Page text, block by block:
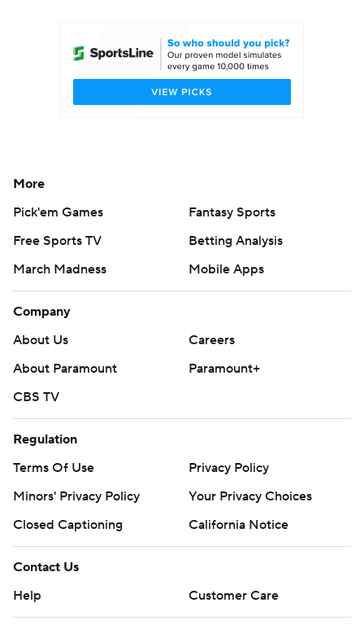
More
Pick'em Games
Fantasy Sports
Free Sports TV
Betting Analysis
March Madness
Mobile Apps
Company
About Us
Careers
About Paramount
Paramount+
CBS TV
Regulation
Terms Of Use
Privacy Policy
Minors' Privacy Policy
Your Privacy Choices
Closed Captioning
California Notice
Contact Us
Help
Customer Care